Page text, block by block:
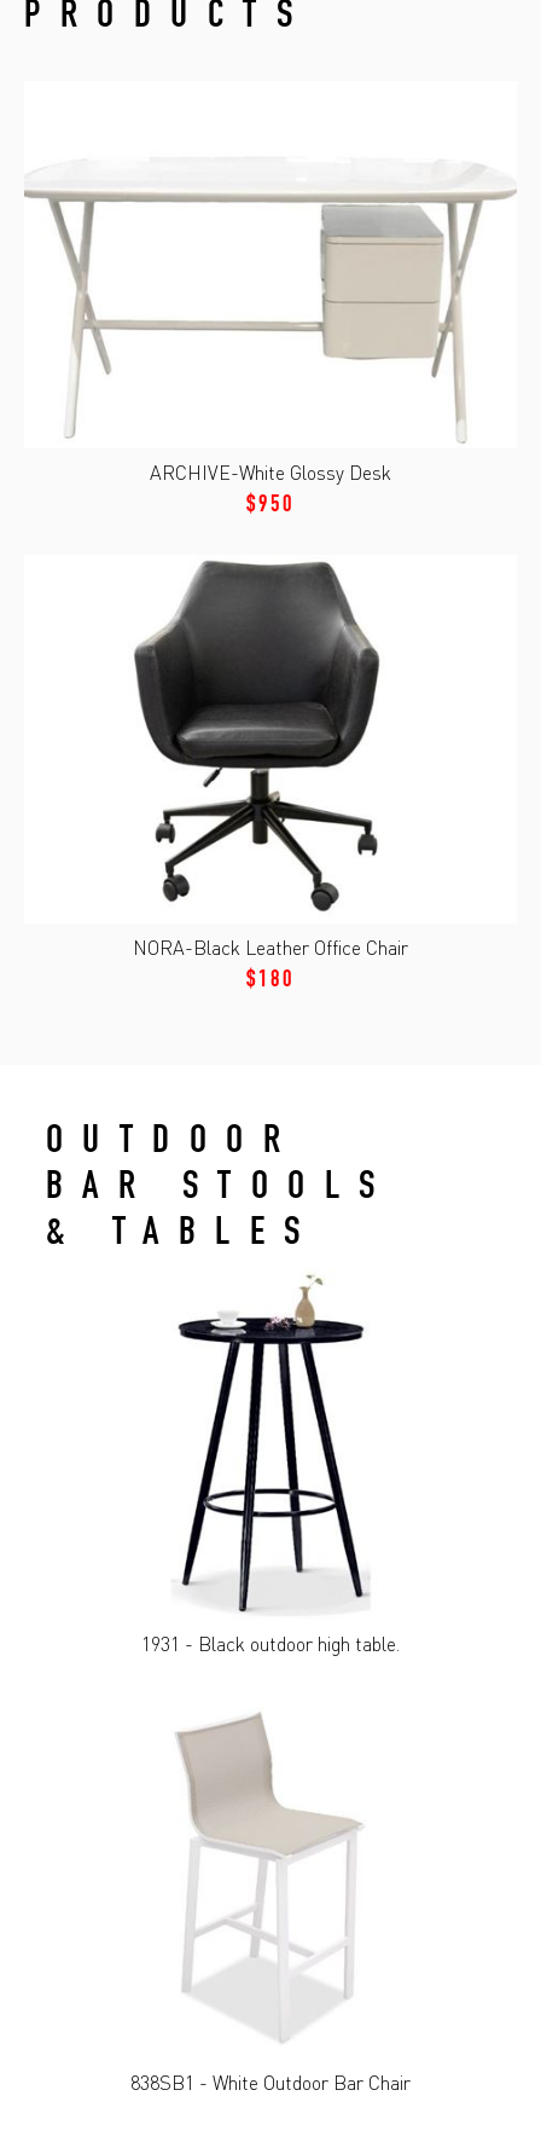
PRODUCTS
ARCHIVE-White Glossy Desk
$950
NORA-Black Leather Office Chair
$180
OUTDOOR
BAR STOOLS
& TABLES
1931 - Black outdoor high table.
838SB1 - White Outdoor Bar Chair